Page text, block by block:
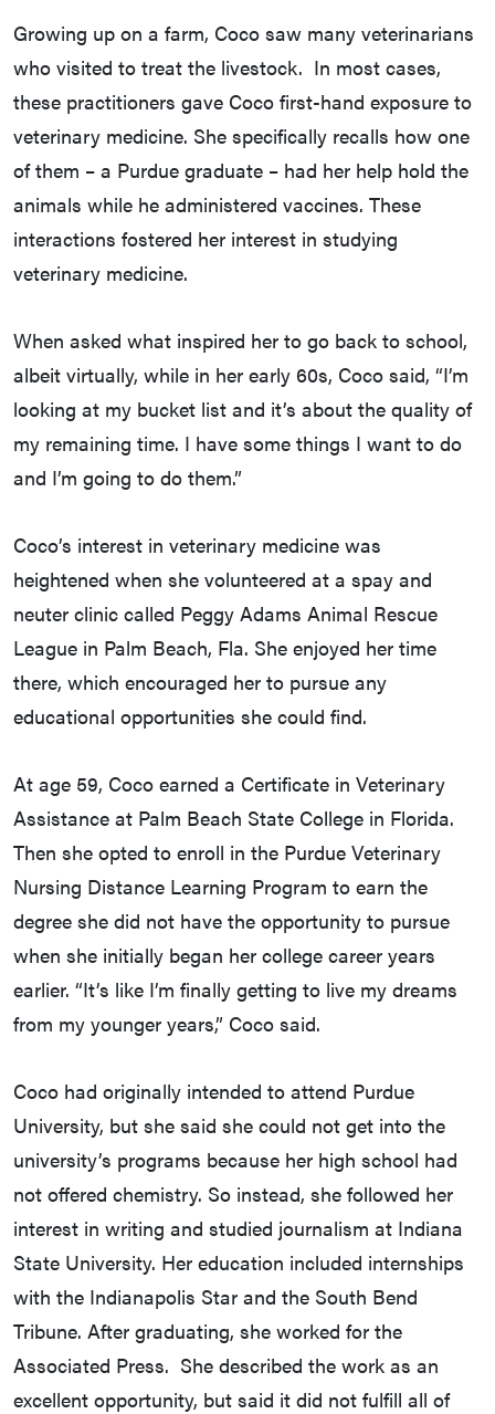
Growing up on a farm, Coco saw many veterinarians
who visited to treat the livestock. In most cases,
these practitioners gave Coco first-hand exposure to
veterinary medicine. She specifically recalls how one
of them – a Purdue graduate – had her help hold the
animals while he administered vaccines. These
interactions fostered her interest in studying
veterinary medicine.
When asked what inspired her to go back to school,
albeit virtually, while in her early 60s, Coco said, “I’m
looking at my bucket list and it’s about the quality of
my remaining time. I have some things I want to do
and I’m going to do them.”
Coco’s interest in veterinary medicine was
heightened when she volunteered at a spay and
neuter clinic called Peggy Adams Animal Rescue
League in Palm Beach, Fla. She enjoyed her time
there, which encouraged her to pursue any
educational opportunities she could find.
At age 59, Coco earned a Certificate in Veterinary
Assistance at Palm Beach State College in Florida.
Then she opted to enroll in the Purdue Veterinary
Nursing Distance Learning Program to earn the
degree she did not have the opportunity to pursue
when she initially began her college career years
earlier. “It’s like I’m finally getting to live my dreams
from my younger years,” Coco said.
Coco had originally intended to attend Purdue
University, but she said she could not get into the
university’s programs because her high school had
not offered chemistry. So instead, she followed her
interest in writing and studied journalism at Indiana
State University. Her education included internships
with the Indianapolis Star and the South Bend
Tribune. After graduating, she worked for the
Associated Press. She described the work as an
excellent opportunity, but said it did not fulfill all of